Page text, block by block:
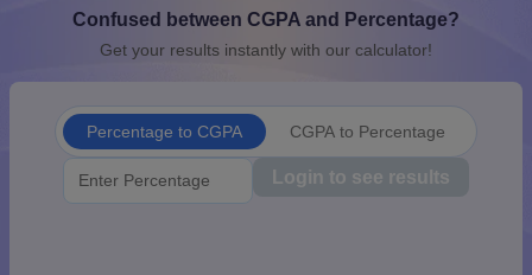
10th SyllabusJAC 10th SyllabusOdisha 10th SyllabusKerala
for Class 10Syllabus for Class 11Syllabus for Class 12
Confused between CGPA and Percentage?
Get your results instantly with our calculator!
Percentage to CGPA CGPA to Percentage
Login to see results